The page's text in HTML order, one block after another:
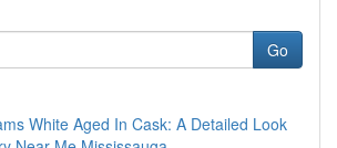
Go
White Aged In Cask: A Detailed Look